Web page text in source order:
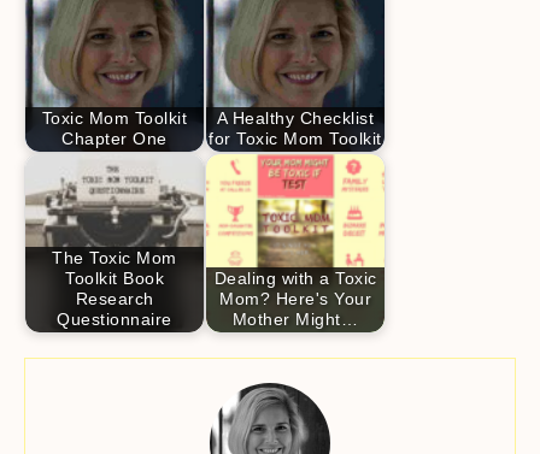
Toxic Mom Toolkit
Chapter One
A Healthy Checklist
for Toxic Mom Toolkit
The Toxic Mom
Toolkit Book
Research
Questionnaire
Dealing with a Toxic
Mom? Here's Your
Mother Might…